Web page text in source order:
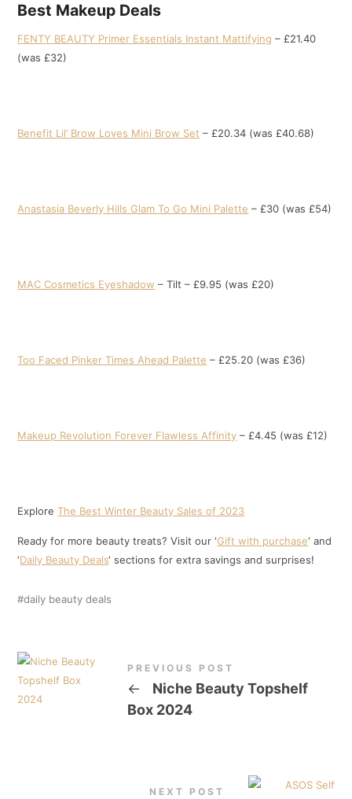
Best Makeup Deals
FENTY BEAUTY Primer Essentials Instant Mattifying – £21.40
(was £32)
Benefit Lil’ Brow Loves Mini Brow Set – £20.34 (was £40.68)
Anastasia Beverly Hills Glam To Go Mini Palette – £30 (was £54)
MAC Cosmetics Eyeshadow – Tilt – £9.95 (was £20)
Too Faced Pinker Times Ahead Palette – £25.20 (was £36)
Makeup Revolution Forever Flawless Affinity – £4.45 (was £12)
ExploreThe Best Winter Beauty Sales of 2023
Ready for more beauty treats? Visit our ‘Gift with purchase‘ and
‘Daily Beauty Deals‘ sections for extra savings and surprises!
daily beauty deals
PREVIOUS POST
←
Niche Beauty Topshelf
Box 2024
NEXT POST